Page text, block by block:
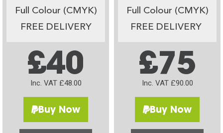
Full Colour (CMYK)
FREE DELIVERY
£40
Inc. VAT £48.00
Buy Now
Full Colour (CMYK)
FREE DELIVERY
£75
Inc. VAT £90.00
Buy Now